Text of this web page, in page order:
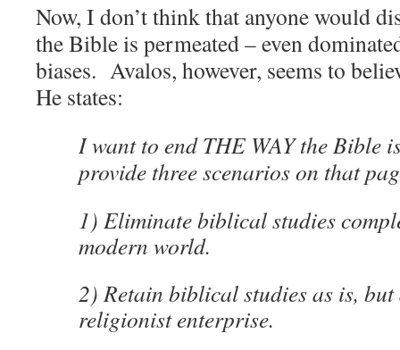
Now, I don’t think that anyone would
the Bible is permeated – even
biases. Avalos, however, seems to
He states:
I want to end THE WAY the Bible
provide three scenarios on that
1) Eliminate biblical studies
modern world.
2) Retain biblical studies as is,
religionist enterprise.